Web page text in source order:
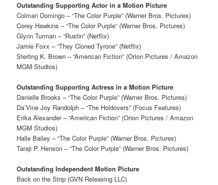
Outstanding Supporting Actor in a Motion Picture
Colman Domingo – “The Color Purple” (Warner Bros. Pictures)
Corey Hawkins – “The Color Purple” (Warner Bros. Pictures)
Glynn Turman – “Rustin” (Netflix)
Jamie Foxx – “They Cloned Tyrone” (Netflix)
Sterling K. Brown – “American Fiction” (Orion Pictures / Amazon
MGM Studios)
Outstanding Supporting Actress in a Motion Picture
Danielle Brooks – “The Color Purple” (Warner Bros. Pictures)
Da’Vine Joy Randolph – “The Holdovers” (Focus Features)
Erika Alexander – “American Fiction” (Orion Pictures / Amazon
MGM Studios)
Halle Bailey – “The Color Purple” (Warner Bros. Pictures)
Taraji P. Henson – “The Color Purple” (Warner Bros. Pictures)
Outstanding Independent Motion Picture
Back on the Strip (GVN Releasing LLC)